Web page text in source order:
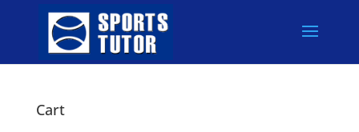
Cart